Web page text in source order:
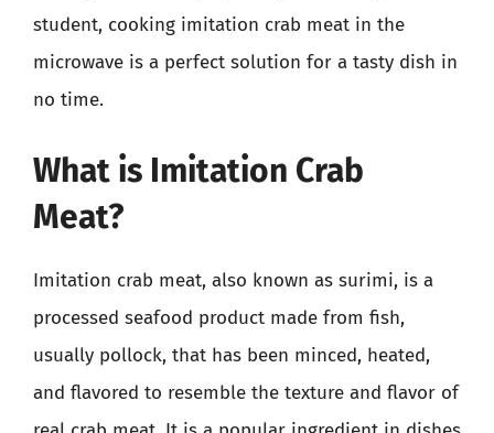
student, cooking imitation crab meat in the
microwave is a perfect solution for a tasty dish in
no time.
What is Imitation Crab
Meat?
Imitation crab meat, also known as surimi, is a
processed seafood product made from fish,
usually pollock, that has been minced, heated,
and flavored to resemble the texture and flavor of